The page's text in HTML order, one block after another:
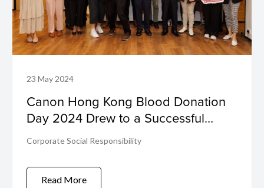
23 May 2024
Canon Hong Kong Blood Donation
Day 2024 Drew to a Successful
Close
Corporate Social Responsibility
Read More